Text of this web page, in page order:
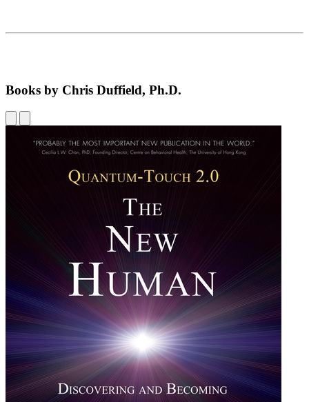
Books by Chris Duffield, Ph.D.